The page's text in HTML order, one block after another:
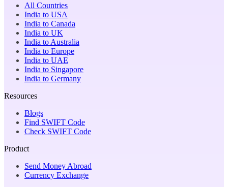
All Countries
India to USA
India to Canada
India to UK
India to Australia
India to Europe
India to UAE
India to Singapore
India to Germany
Resources
Blogs
Find SWIFT Code
Check SWIFT Code
Product
Send Money Abroad
Currency Exchange